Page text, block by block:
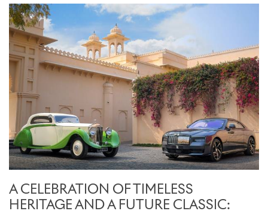
A CELEBRATION OF TIMELESS
HERITAGE AND A FUTURE CLASSIC: